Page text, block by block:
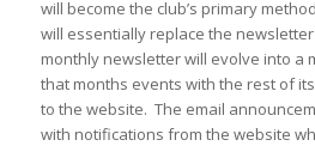
will become the club’s primary
will essentially replace the
monthly newsletter will evolve into a
that months events with the rest of
to the website. The email
with notifications from the website